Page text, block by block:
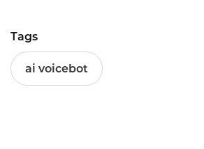
Tags
ai voicebot